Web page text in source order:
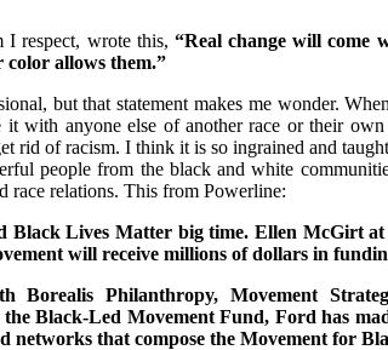
I respect, wrote this, “Real change will come
allows them.”
but that statement makes me wonder.
with anyone else of another race or their
rid of racism. I think it is so ingrained and
people from the black and white
race relations. This from Powerline:
Black Lives Matter big time. Ellen McGirt
will receive millions of dollars in
Borealis Philanthropy, Movement
Black-Led Movement Fund, Ford has
networks that compose the Movement for